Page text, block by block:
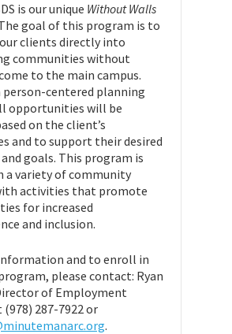
is our unique Without Walls
goal of this program is to
clients directly into
communities without
to the main campus.
person-centered planning
opportunities will be
on the client’s
and to support their desired
goals. This program is
a variety of community
activities that promote
for increased
and inclusion.
and to enroll in
please contact: Ryan
of Employment
(978) 287-7922 or
.